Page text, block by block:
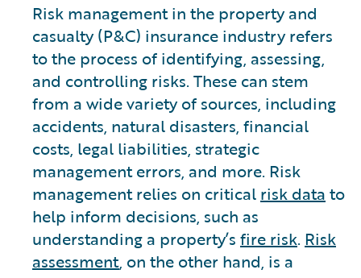
Risk management in the property and
casualty (P&C) insurance industry refers
to the process of identifying, assessing,
and controlling risks. These can stem
from a wide variety of sources, including
accidents, natural disasters, financial
costs, legal liabilities, strategic
management errors, and more. Risk
management relies on critical risk data to
help inform decisions, such as
understanding a property’s fire risk. Risk
assessment, on the other hand, is a